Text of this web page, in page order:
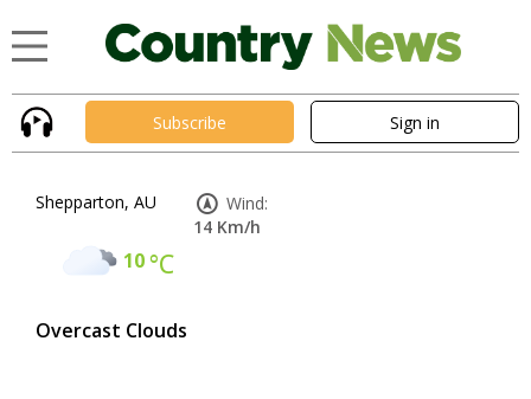
Subscribe Sign in
Shepparton, AU
10°C
Overcast Clouds
Wind:
14 Km/h